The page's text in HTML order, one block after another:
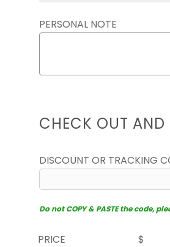
PERSONAL NOTE
CHECK OUT AND
DISCOUNT OR TRACKING
Do not COPY & PASTE the code,
PRICE
$